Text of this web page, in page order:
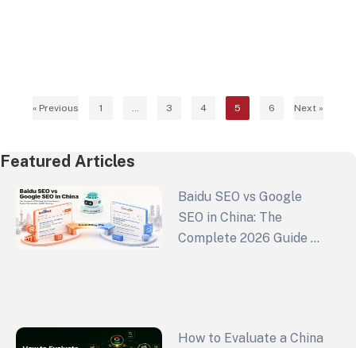
« Previous 1 … 3 4 5 6 Next »
Featured Articles
Baidu SEO vs Google
SEO in China: The
Complete 2026 Guide to
How to Evaluate a China